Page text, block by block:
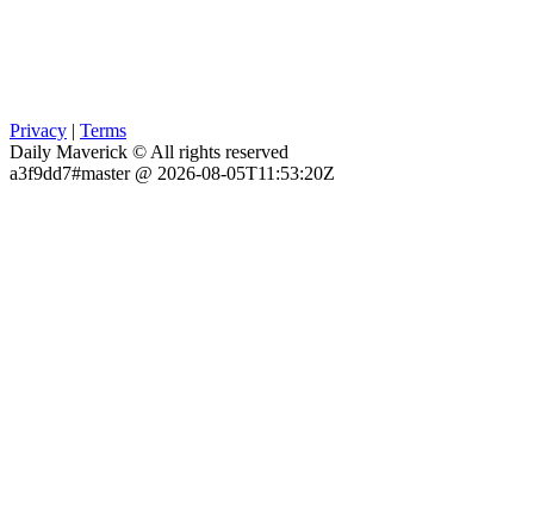
Privacy | Terms
Daily Maverick © All rights reserved
a3f9dd7#master @ 2026-08-05T11:53:20Z